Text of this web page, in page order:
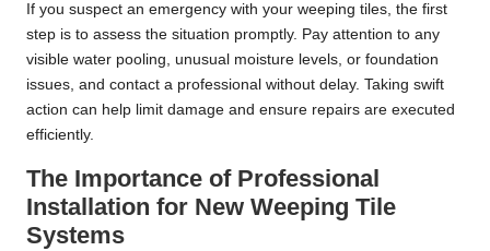
If you suspect an emergency with your weeping tiles, the first
step is to assess the situation promptly. Pay attention to any
visible water pooling, unusual moisture levels, or foundation
issues, and contact a professional without delay. Taking swift
action can help limit damage and ensure repairs are executed
efficiently.
The Importance of Professional
Installation for New Weeping Tile
Systems